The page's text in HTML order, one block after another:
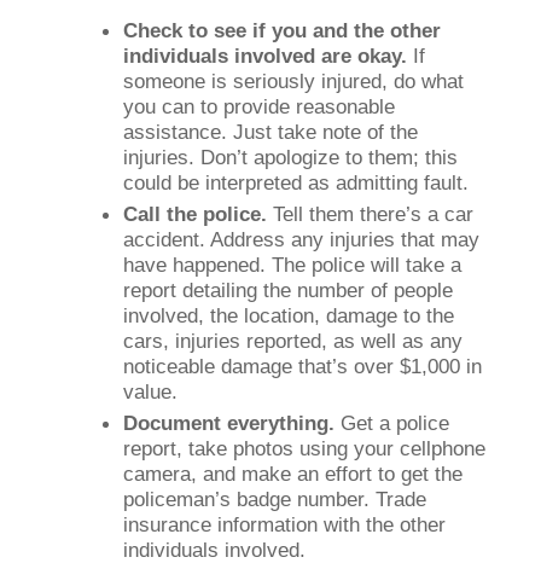
Check to see if you and the other
individuals involved are okay. If
someone is seriously injured, do what
you can to provide reasonable
assistance. Just take note of the
injuries. Don’t apologize to them; this
could be interpreted as admitting fault.
Call the police. Tell them there’s a car
accident. Address any injuries that may
have happened. The police will take a
report detailing the number of people
involved, the location, damage to the
cars, injuries reported, as well as any
noticeable damage that’s over $1,000 in
value.
Document everything. Get a police
report, take photos using your cellphone
camera, and make an effort to get the
policeman’s badge number. Trade
insurance information with the other
individuals involved.